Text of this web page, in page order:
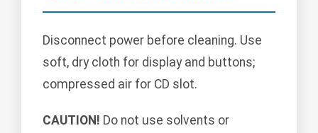
Disconnect power before cleaning. Use
soft, dry cloth for display and buttons;
compressed air for CD slot.
CAUTION! Do not use solvents or